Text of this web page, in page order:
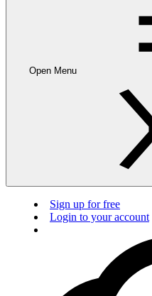
Open Menu
Sign up for free
Login to your account